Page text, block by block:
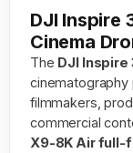
DJI Inspire
Cinema
The DJI Inspire
filmmakers,
commercial
X9-8K Air full-